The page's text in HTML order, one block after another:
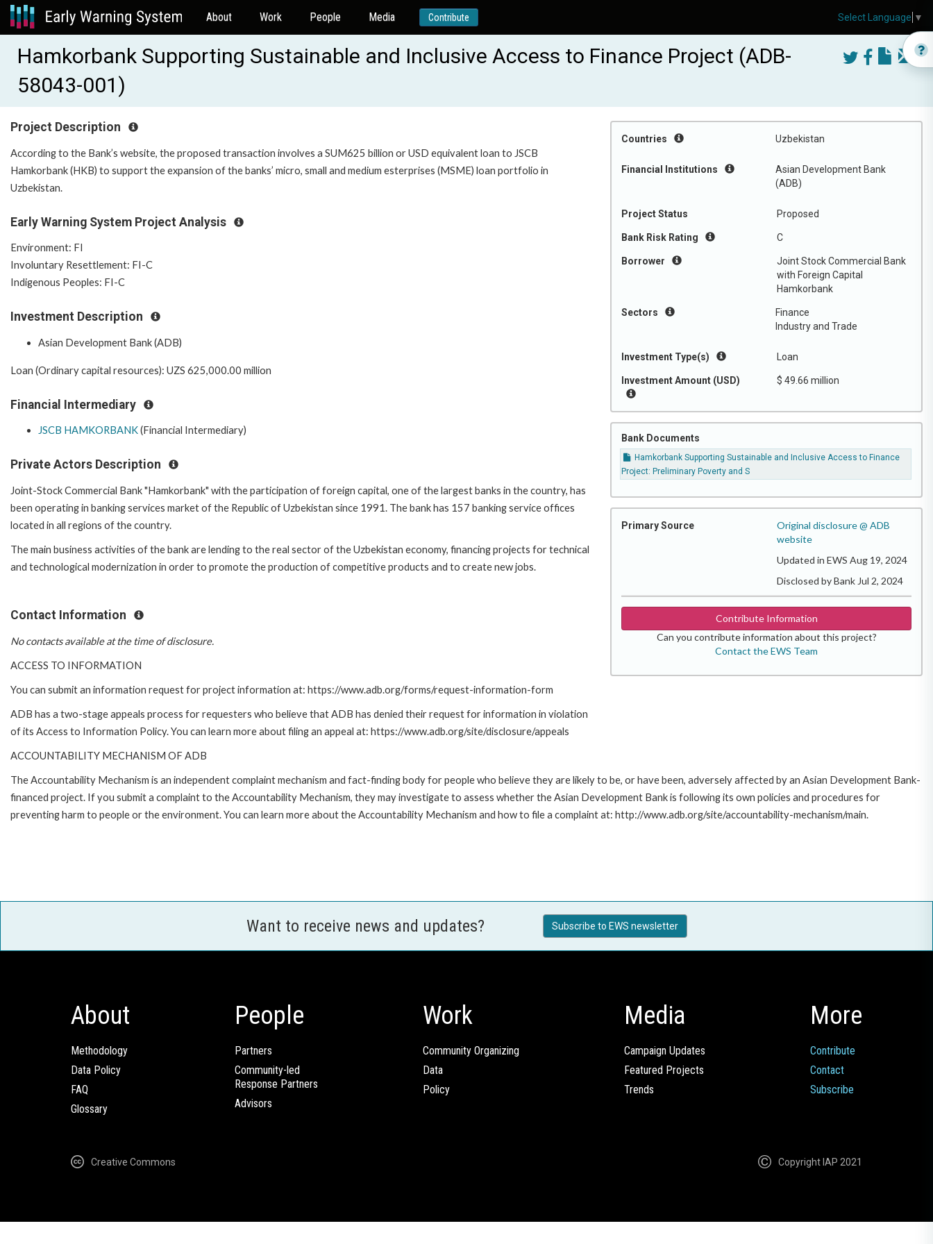
About Work People Media Contribute
Hamkorbank Supporting Sustainable and Inclusive Access to Finance Project (ADB-
58043-001)
Countries Uzbekistan
Financial Institutions
Asian Development Bank
(ADB)
Project Status Proposed
Bank Risk Rating C
Borrower
Joint Stock Commercial Bank
with Foreign Capital
Hamkorbank
Sectors
Finance
Industry and Trade
Investment Type(s) Loan
Investment Amount (USD) $ 49.66 million
Bank Documents
Hamkorbank Supporting Sustainable and Inclusive Access to Finance
Project: Preliminary Poverty and S
Primary Source
Original disclosure @ ADB
website
Updated in EWS Aug 19, 2024
Disclosed by Bank Jul 2, 2024
Contribute Information
Can you contribute information about this project?
Contact the EWS Team
Project Description
According to the Bank’s website, the proposed transaction involves a SUM625 billion or USD equivalent loan to JSCB
Hamkorbank (HKB) to support the expansion of the banks’ micro, small and medium esterprises (MSME) loan portfolio in
Uzbekistan.
Early Warning System Project Analysis
Environment: FI
Involuntary Resettlement: FI-C
Indigenous Peoples: FI-C
Investment Description
Asian Development Bank (ADB)
Loan (Ordinary capital resources): UZS 625,000.00 million
Financial Intermediary
JSCB HAMKORBANK(Financial Intermediary)
Private Actors Description
Joint-Stock Commercial Bank "Hamkorbank" with the participation of foreign capital, one of the largest banks in the country, has
been operating in banking services market of the Republic of Uzbekistan since 1991. The bank has 157 banking service offices
located in all regions of the country.
The main business activities of the bank are lending to the real sector of the Uzbekistan economy, financing projects for technical
and technological modernization in order to promote the production of competitive products and to create new jobs.
Contact Information
No contacts available at the time of disclosure.
ACCESS TO INFORMATION
You can submit an information request for project information at: https://www.adb.org/forms/request-information-form
ADB has a two-stage appeals process for requesters who believe that ADB has denied their request for information in violation
of its Access to Information Policy. You can learn more about filing an appeal at: https://www.adb.org/site/disclosure/appeals
ACCOUNTABILITY MECHANISM OF ADB
The Accountability Mechanism is an independent complaint mechanism and fact-finding body for people who believe they are likely to be, or have been, adversely affected by an Asian Development Bank-
financed project. If you submit a complaint to the Accountability Mechanism, they may investigate to assess whether the Asian Development Bank is following its own policies and procedures for
preventing harm to people or the environment. You can learn more about the Accountability Mechanism and how to file a complaint at: http://www.adb.org/site/accountability-mechanism/main.
Want to receive news and updates? Subscribe to EWS newsletter
About
Methodology
Data Policy
FAQ
Glossary
People
Partners
Community-led
Response Partners
Advisors
Work
Community Organizing
Data
Policy
Media
Campaign Updates
Featured Projects
Trends
More
Contribute
Contact
Subscribe
Creative Commons Copyright IAP 2021
Select Language ▼